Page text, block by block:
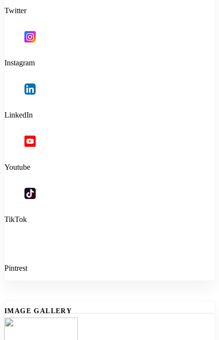
Twitter
Instagram
LinkedIn
Youtube
TikTok
Pintrest
IMAGE GALLERY